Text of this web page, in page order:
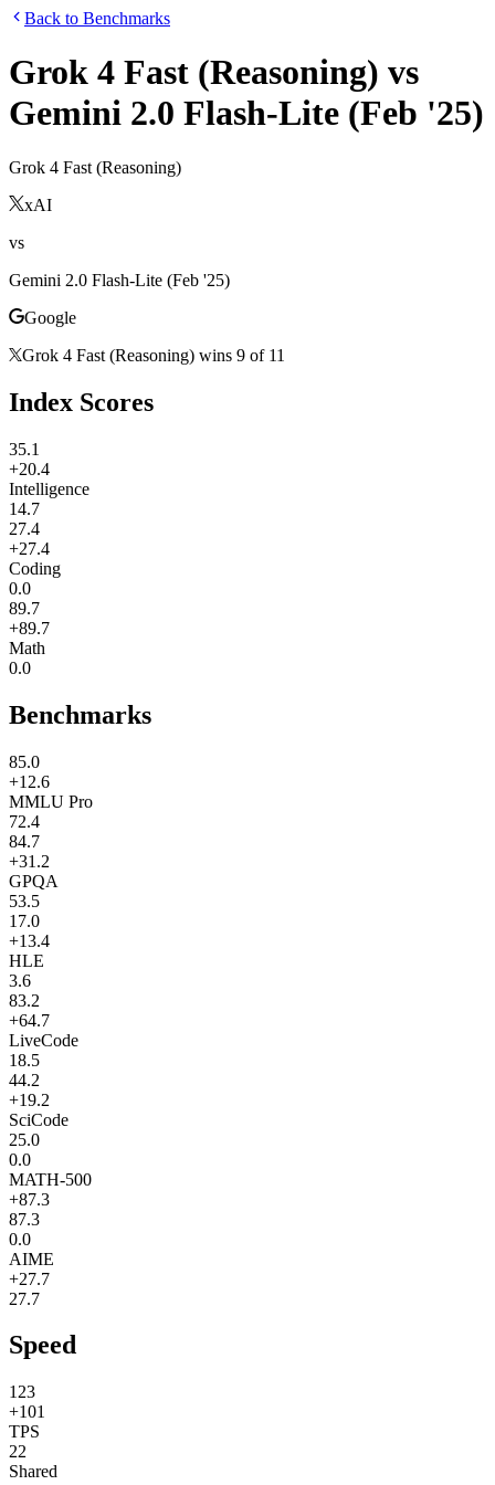
Back to Benchmarks
Grok 4 Fast (Reasoning) vs
Gemini 2.0 Flash-Lite (Feb '25)
Grok 4 Fast (Reasoning)
xAI
vs
Gemini 2.0 Flash-Lite (Feb '25)
Google
Grok 4 Fast (Reasoning) wins 9 of 11
Index Scores
35.1
+20.4
Intelligence
14.7
27.4
+27.4
Coding
0.0
89.7
+89.7
Math
0.0
Benchmarks
85.0
+12.6
MMLU Pro
72.4
84.7
+31.2
GPQA
53.5
17.0
+13.4
HLE
3.6
83.2
+64.7
LiveCode
18.5
44.2
+19.2
SciCode
25.0
0.0
MATH-500
+87.3
87.3
0.0
AIME
+27.7
27.7
Speed
123
+101
TPS
22
Shared